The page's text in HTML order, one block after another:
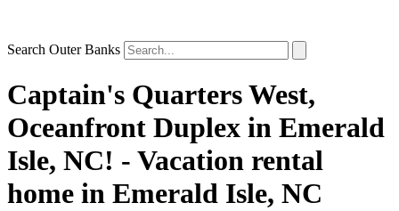
Search Outer Banks
Captain's Quarters West,
Oceanfront Duplex in Emerald
Isle, NC! - Vacation rental
home in Emerald Isle, NC